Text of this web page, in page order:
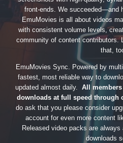
front-ends. We succeeded—and
EmuMovies is all about videos
with consistent volume levels,
community of content contributors.
that,
EmuMovies Sync. Powered by
fastest, most reliable way to
updated almost daily. All
downloads at full speed through
do ask that you please consider
account for even more content
Released video packs are
downloads